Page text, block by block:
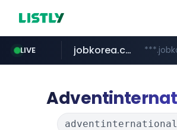
LIVE jobkorea.co.kr